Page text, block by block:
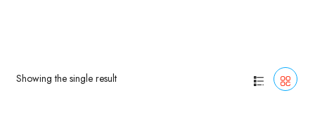
Showing the single result